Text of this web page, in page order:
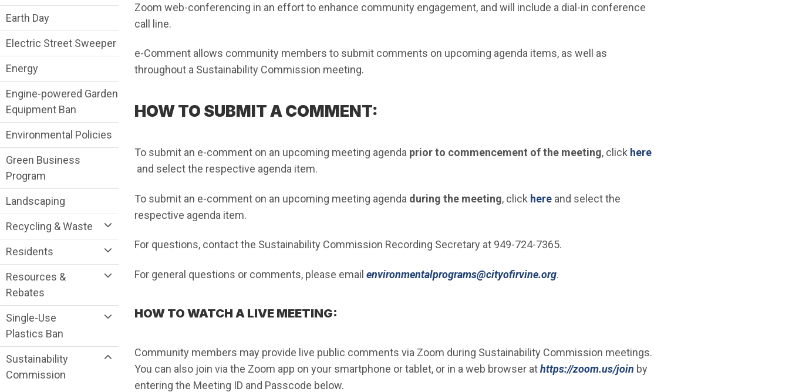
Zoom web-conferencing in an effort to enhance community engagement, and will include a dial-in conference
call line.
e-Comment allows community members to submit comments on upcoming agenda items, as well as
throughout a Sustainability Commission meeting.
HOW TO SUBMIT A COMMENT:
To submit an e-comment on an upcoming meeting agenda prior to commencement of the meeting, click here
(Open in new window)
and select the respective agenda item.
To submit an e-comment on an upcoming meeting agenda during the meeting, click here(Open in new window)
and select the
respective agenda item.
For questions, contact the Sustainability Commission Recording Secretary at 949-724-7365.
For general questions or comments, please email environmentalprograms@cityofirvine.org(Open in new window)
.
HOW TO WATCH A LIVE MEETING:
Community members may provide live public comments via Zoom during Sustainability Commission meetings.
You can also join via the Zoom app on your smartphone or tablet, or in a web browser athttps://zoom.us/join(Open in new window)
by
entering the Meeting ID and Passcode below.
Earth Day
Electric Street Sweeper
Energy
Engine-powered Garden
Equipment Ban
Environmental Policies
Green Business
Program
Landscaping
Recycling & Waste
Residents
Resources &
Rebates
Single-Use
Plastics Ban
Sustainability
Commission